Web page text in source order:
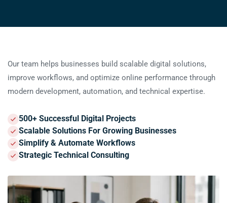
Key facts
Our team helps businesses build scalable digital solutions,
improve workflows, and optimize online performance through
modern development, automation, and technical expertise.
500+ Successful Digital Projects
Scalable Solutions For Growing Businesses
Simplify & Automate Workflows
Strategic Technical Consulting